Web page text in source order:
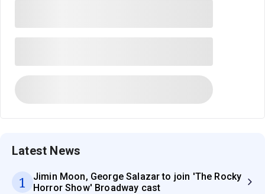
Latest News
1
Jimin Moon, George Salazar to join 'The Rocky
Horror Show' Broadway cast